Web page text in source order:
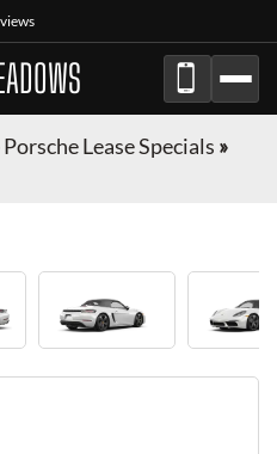
Porsche Lease Specials »